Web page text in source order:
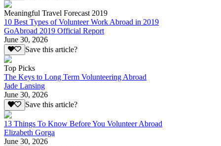
Meaningful Travel Forecast 2019
10 Best Types of Volunteer Work Abroad in 2019
GoAbroad 2019 Official Report
June 30, 2026
Save this article?
Top Picks
The Keys to Long Term Volunteering Abroad
Jade Lansing
June 30, 2026
Save this article?
13 Things To Know Before You Volunteer Abroad
Elizabeth Gorga
June 30, 2026